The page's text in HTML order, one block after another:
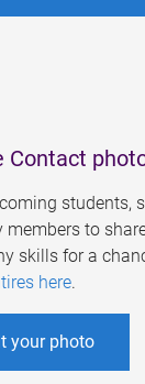
Contact
students,
to
skills for a
here.
your photo